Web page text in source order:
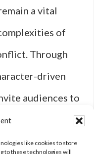
like cookies to store
to these technologies will
a vital
of
Through
driven
audiences to
surrounding
As societal